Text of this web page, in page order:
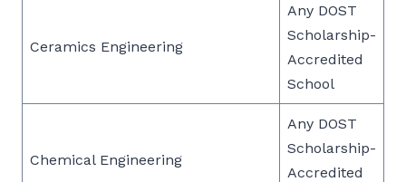
Ceramics Engineering
Any DOST
Scholarship-
Accredited
School
Chemical Engineering
Any DOST
Scholarship-
Accredited